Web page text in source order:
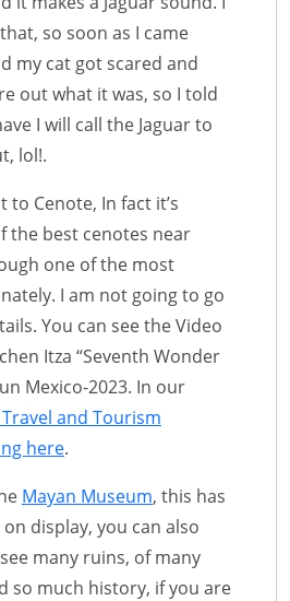
so soon as I came
my cat got scared and
out what it was, so I told
I will call the Jaguar to
lol!.
Cenote, In fact it’s
the best cenotes near
one of the most
I am not going to go
You can see the Video
Itza “Seventh Wonder
Mexico-2023. In our
and Tourism
here.
Mayan Museum, this has
display, you can also
many ruins, of many
so much history, if you are